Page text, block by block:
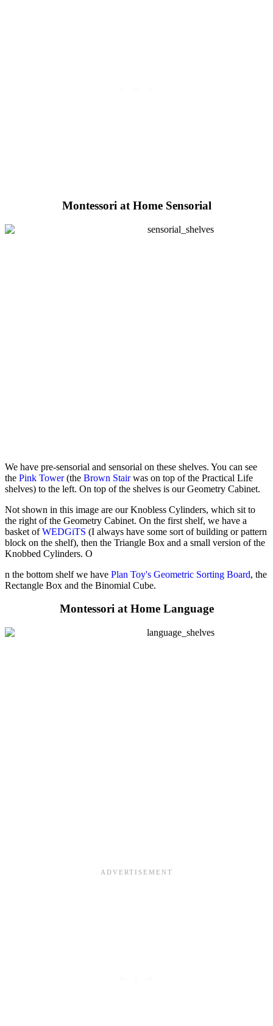
Montessori at Home Sensorial
We have pre-sensorial and sensorial on these shelves. You can see
the Pink Tower(the Brown Stairwas on top of the Practical Life
shelves) to the left. On top of the shelves is our Geometry Cabinet.
Not shown in this image are our Knobless Cylinders, which sit to
the right of the Geometry Cabinet. On the first shelf, we have a
basket ofWEDGiTS (I always have some sort of building or pattern
block on the shelf), then the Triangle Box and a small version of the
Knobbed Cylinders. O
n the bottom shelf we have Plan Toy's Geometric Sorting Board, the
Rectangle Box and the Binomial Cube.
Montessori at Home Language